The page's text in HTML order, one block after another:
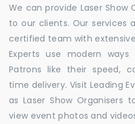
We can provide Laser Show
to our clients. Our services
certified team with
Experts use modern
Patrons like their speed,
time delivery. Visit Leading
as Laser Show
view event photos and